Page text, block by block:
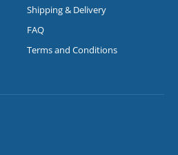
Shipping & Delivery
FAQ
Terms and Conditions